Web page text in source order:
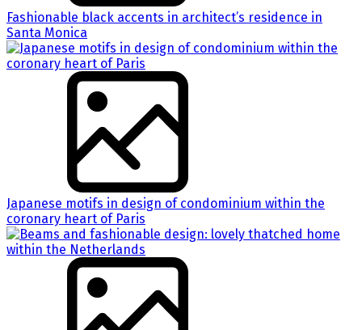
Fashionable black accents in architect’s residence in
Santa Monica
Japanese motifs in design of condominium within the
coronary heart of Paris